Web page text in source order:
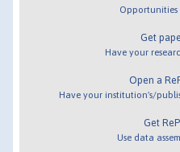
Opportunities
Get
Have your
Open a
Have your institution's/
Get
Use data